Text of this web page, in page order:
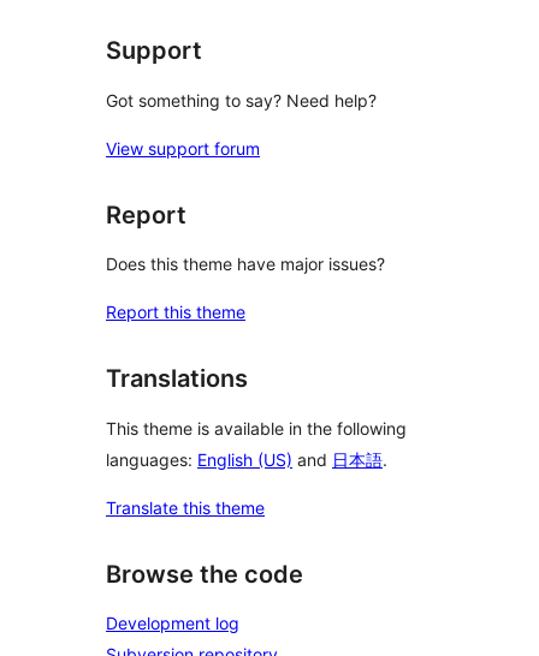
Support
Got something to say? Need help?
View support forum
Report
Does this theme have major issues?
Report this theme
Translations
This theme is available in the following
languages: English (US) and 日本語.
Translate this theme
Browse the code
Development log